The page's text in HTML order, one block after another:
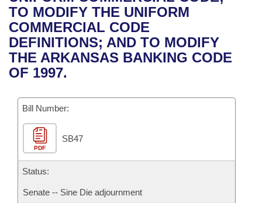
Bills in Joint Committees
Meetings Of The Whole/Business Meetings
Personalized Bill Tracking
Bills Returned from Committee
Bill Conflicts Report
Senate
House Budget
Senate Budget
House Roll Call
Governor's Veto List
TO MODIFY THE UNIFORM
COMMERCIAL CODE
DEFINITIONS; AND TO MODIFY
THE ARKANSAS BANKING CODE
OF 1997.
Bill Number:
PDF
SB47
Status:
Senate -- Sine Die adjournment